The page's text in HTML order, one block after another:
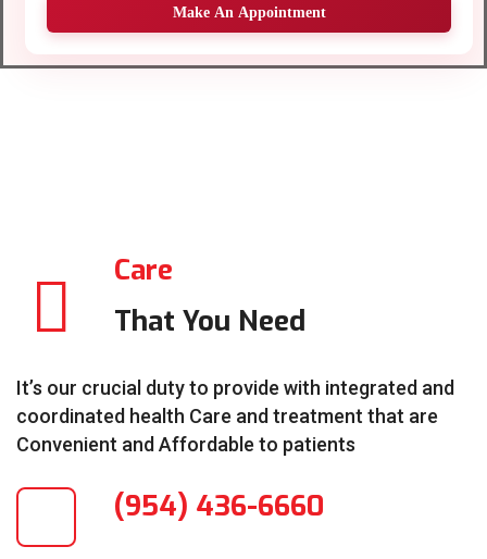
Make An Appointment
Care
That You Need
It’s our crucial duty to provide with integrated and
coordinated health Care and treatment that are
Convenient and Affordable to patients
(954) 436-6660